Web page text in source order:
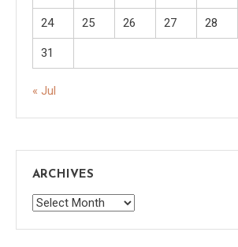
24 25 26 27 28
31
« Jul
ARCHIVES
Archives